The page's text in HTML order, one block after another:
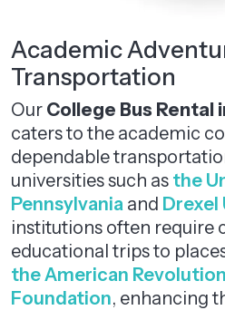
Academic
Transportation
Our College Bus Rental
caters to the academic
dependable
universities such as the
Pennsylvania and Drexel
institutions often require
educational trips to
the American Revolution
Foundation, enhancing